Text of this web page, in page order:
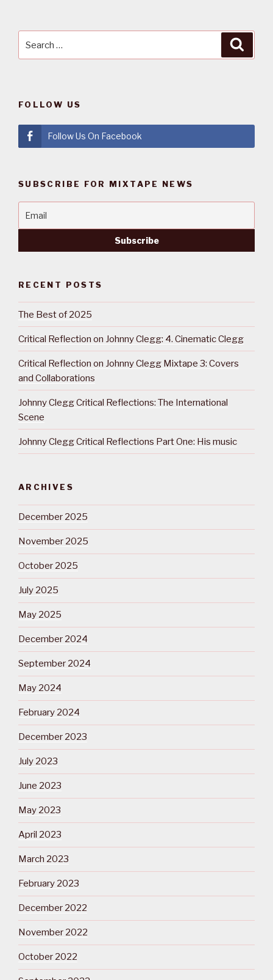
FOLLOW US
Follow Us On Facebook
SUBSCRIBE FOR MIXTAPE NEWS
RECENT POSTS
The Best of 2025
Critical Reflection on Johnny Clegg: 4. Cinematic Clegg
Critical Reflection on Johnny Clegg Mixtape 3: Covers
and Collaborations
Johnny Clegg Critical Reflections: The International
Scene
Johnny Clegg Critical Reflections Part One: His music
ARCHIVES
December 2025
November 2025
October 2025
July 2025
May 2025
December 2024
September 2024
May 2024
February 2024
December 2023
July 2023
June 2023
May 2023
April 2023
March 2023
February 2023
December 2022
November 2022
October 2022